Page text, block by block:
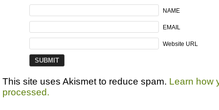
NAME
EMAIL
Website URL
This site uses Akismet to reduce spam. Learn how
processed.